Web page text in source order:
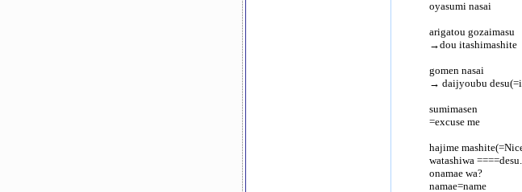
oyasumi nasai
arigatou gozaimasu
→dou itashimashite
gomen nasai
→ daijyoubu
sumimasen
=excuse me
hajime
watashiwa ====desu.
onamae wa?
namae=name